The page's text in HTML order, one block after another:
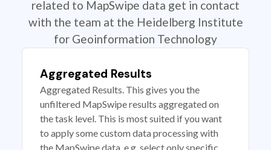
related to MapSwipe data get in contact
with the team at the Heidelberg Institute
for Geoinformation Technology
Aggregated Results
Aggregated Results. This gives you the
unfiltered MapSwipe results aggregated on
the task level. This is most suited if you want
to apply some custom data processing with
the MapSwipe data, e.g. select only specific